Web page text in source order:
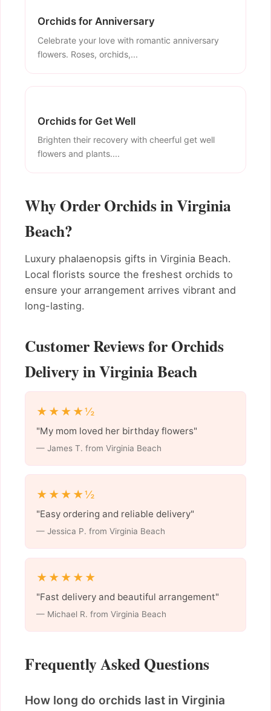
Orchids for Anniversary
Celebrate your love with romantic anniversary
flowers. Roses, orchids,...
Orchids for Get Well
Brighten their recovery with cheerful get well
flowers and plants....
Why Order Orchids in Virginia
Beach?
Luxury phalaenopsis gifts in Virginia Beach.
Local florists source the freshest orchids to
ensure your arrangement arrives vibrant and
long-lasting.
Customer Reviews for Orchids
Delivery in Virginia Beach
★★★★½
"My mom loved her birthday flowers"
— James T. from Virginia Beach
★★★★½
"Easy ordering and reliable delivery"
— Jessica P. from Virginia Beach
★★★★★
"Fast delivery and beautiful arrangement"
— Michael R. from Virginia Beach
Frequently Asked Questions
How long do orchids last in Virginia